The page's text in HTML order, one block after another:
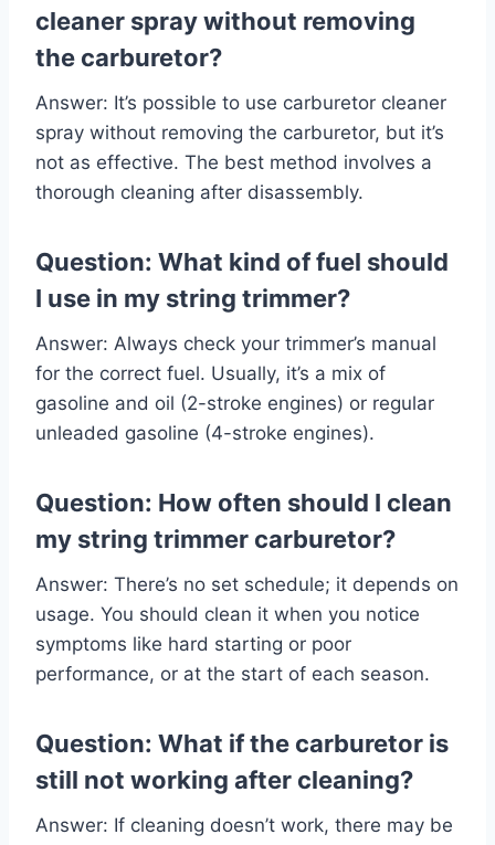
cleaner spray without removing
the carburetor?
Answer: It’s possible to use carburetor cleaner
spray without removing the carburetor, but it’s
not as effective. The best method involves a
thorough cleaning after disassembly.
Question: What kind of fuel should
I use in my string trimmer?
Answer: Always check your trimmer’s manual
for the correct fuel. Usually, it’s a mix of
gasoline and oil (2-stroke engines) or regular
unleaded gasoline (4-stroke engines).
Question: How often should I clean
my string trimmer carburetor?
Answer: There’s no set schedule; it depends on
usage. You should clean it when you notice
symptoms like hard starting or poor
performance, or at the start of each season.
Question: What if the carburetor is
still not working after cleaning?
Answer: If cleaning doesn’t work, there may be